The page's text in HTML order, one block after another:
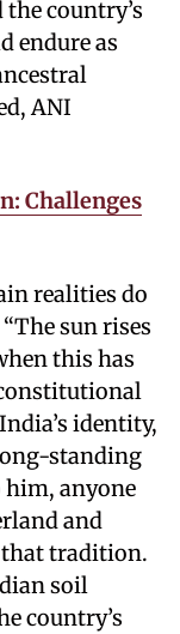
country’s
endure as
ANI
Challenges
realities do
sun rises
this has
identity,
standing
anyone
and
tradition.
soil
country’s